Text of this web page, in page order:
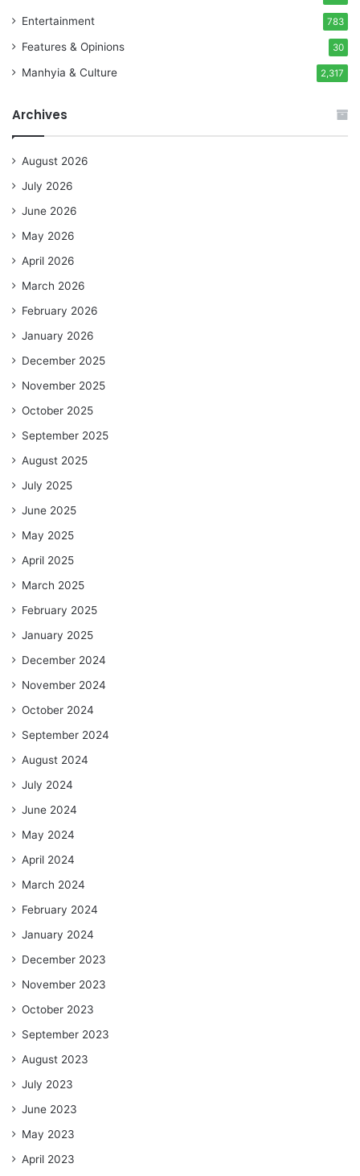
Entertainment 783
Features & Opinions 30
Manhyia & Culture 2,317
Archives
August 2026
July 2026
June 2026
May 2026
April 2026
March 2026
February 2026
January 2026
December 2025
November 2025
October 2025
September 2025
August 2025
July 2025
June 2025
May 2025
April 2025
March 2025
February 2025
January 2025
December 2024
November 2024
October 2024
September 2024
August 2024
July 2024
June 2024
May 2024
April 2024
March 2024
February 2024
January 2024
December 2023
November 2023
October 2023
September 2023
August 2023
July 2023
June 2023
May 2023
April 2023